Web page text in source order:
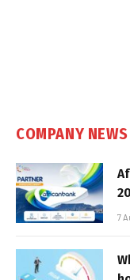
COMPANY NEWS
7